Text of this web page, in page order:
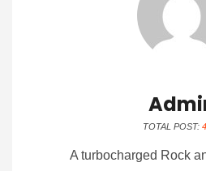
TOTAL POST:
A turbocharged Rock